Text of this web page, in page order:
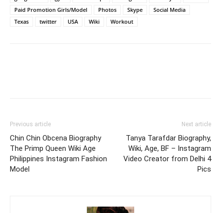
Paid Promotion Girls/Model
Photos Skype
Social Media
Texas
twitter USA Wiki Workout
Previous article
Chin Chin Obcena Biography
The Primp Queen Wiki Age
Philippines Instagram Fashion
Model
Next article
Tanya Tarafdar Biography,
Wiki, Age, BF – Instagram
Video Creator from Delhi 4
Pics